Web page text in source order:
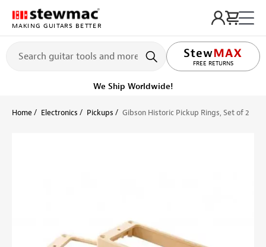
MAKING GUITARS BETTER
FREE RETURNS
LIFETIME PROMISE
We Ship Worldwide!
Home Electronics Pickups Gibson Historic Pickup Rings, Set of 2